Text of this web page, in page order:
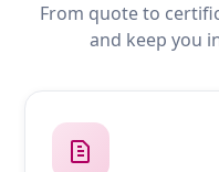
From quote to
and keep you